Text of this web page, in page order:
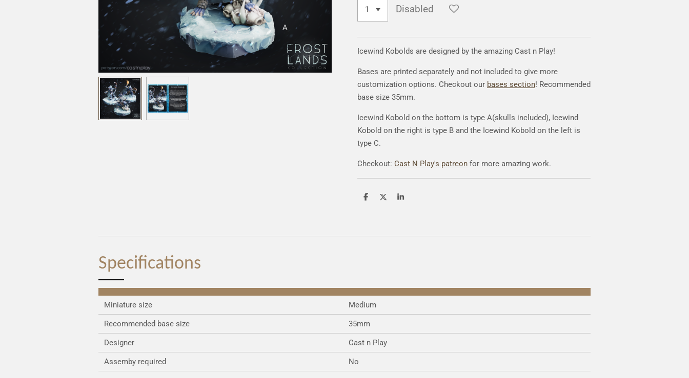
Disabled
Icewind Kobolds are designed by the amazing Cast n Play!
Bases are printed separately and not included to give more
customization options. Checkout our bases section! Recommended
base size 35mm.
Icewind Kobold on the bottom is type A(skulls included), Icewind
Kobold on the right is type B and the Icewind Kobold on the left is
type C.
Checkout: Cast N Play's patreon for more amazing work.
S
S
S
Specifications
Miniature size Medium
Recommended base size 35mm
Designer Cast n Play
Assemby required No